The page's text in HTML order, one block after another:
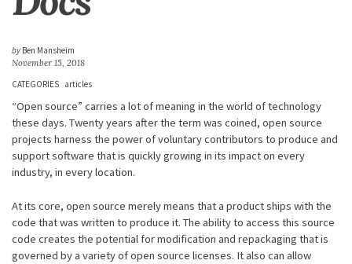
by Ben Mansheim
November 15, 2018
CATEGORIES
articles
“Open source” carries a lot of meaning in the world of technology
these days. Twenty years after the term was coined, open source
projects harness the power of voluntary contributors to produce and
support software that is quickly growing in its impact on every
industry, in every location.
At its core, open source merely means that a product ships with the
code that was written to produce it. The ability to access this source
code creates the potential for modification and repackaging that is
governed by a variety of open source licenses. It also can allow